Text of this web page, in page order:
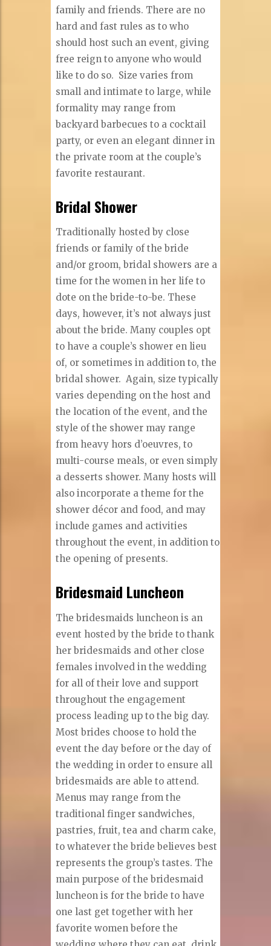
family and friends. There are no
hard and fast rules as to who
should host such an event, giving
free reign to anyone who would
like to do so. Size varies from
small and intimate to large, while
formality may range from
backyard barbecues to a cocktail
party, or even an elegant dinner in
the private room at the couple’s
favorite restaurant.
Bridal Shower
Traditionally hosted by close
friends or family of the bride
and/or groom, bridal showers are a
time for the women in her life to
dote on the bride-to-be. These
days, however, it’s not always just
about the bride. Many couples opt
to have a couple’s shower en lieu
of, or sometimes in addition to, the
bridal shower. Again, size typically
varies depending on the host and
the location of the event, and the
style of the shower may range
from heavy hors d’oeuvres, to
multi-course meals, or even simply
a desserts shower. Many hosts will
also incorporate a theme for the
shower décor and food, and may
include games and activities
throughout the event, in addition to
the opening of presents.
Bridesmaid Luncheon
The bridesmaids luncheon is an
event hosted by the bride to thank
her bridesmaids and other close
females involved in the wedding
for all of their love and support
throughout the engagement
process leading up to the big day.
Most brides choose to hold the
event the day before or the day of
the wedding in order to ensure all
bridesmaids are able to attend.
Menus may range from the
traditional finger sandwiches,
pastries, fruit, tea and charm cake,
to whatever the bride believes best
represents the group’s tastes. The
main purpose of the bridesmaid
luncheon is for the bride to have
one last get together with her
favorite women before the